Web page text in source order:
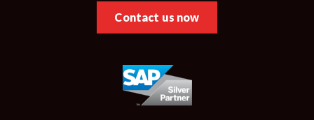
Contact us now